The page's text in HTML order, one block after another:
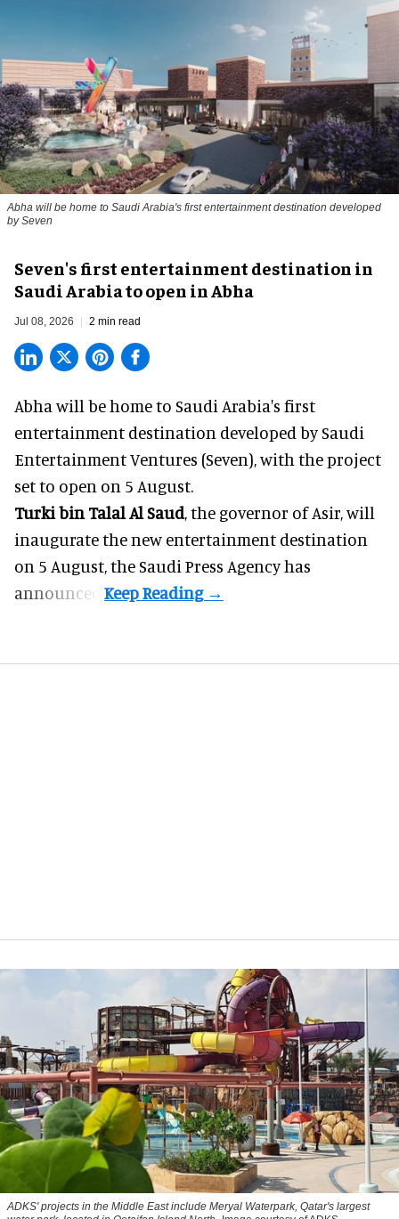
Abha will be home to Saudi Arabia's first entertainment destination developed
by Seven
Seven's first entertainment destination in
Saudi Arabia to open in Abha
Jul 08, 2026 2 min read
Abha will be home to Saudi Arabia's first
entertainment destination developed by Saudi
Entertainment Ventures (Seven), with the project
set to open on 5 August.
Turki bin Talal Al Saud, the governor of Asir, will
inaugurate the new entertainment destination
on 5 August, the Saudi Press Agency has
announced.
ADKS' projects in the Middle East include Meryal Waterpark, Qatar's largest